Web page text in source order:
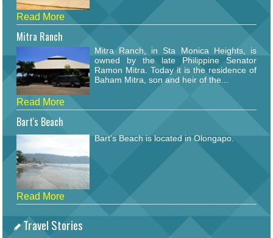
Read More
Mitra Ranch
Mitra Ranch, in Sta Monica Heights, is
owned by the late Philippine Senator
Ramon Mitra. Today it is the residence of
Baham Mitra, son and heir of the...
Read More
Bart's Beach
Bart's Beach is located in Olongapo.
Read More
Travel Stories